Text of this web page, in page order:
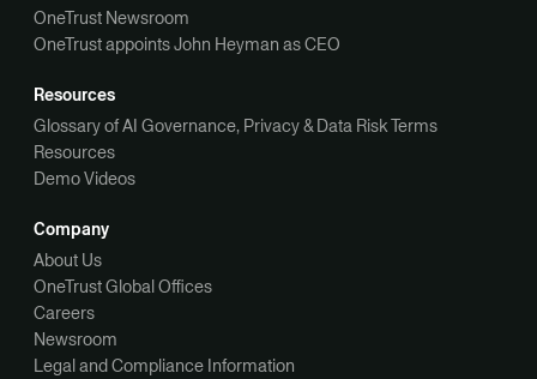
OneTrust Newsroom
OneTrust appoints John Heyman as CEO
Resources
Glossary of AI Governance, Privacy & Data Risk Terms
Resources
Demo Videos
Company
About Us
OneTrust Global Offices
Careers
Newsroom
Legal and Compliance Information